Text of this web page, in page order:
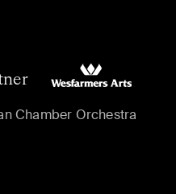
Chamber Orchestra